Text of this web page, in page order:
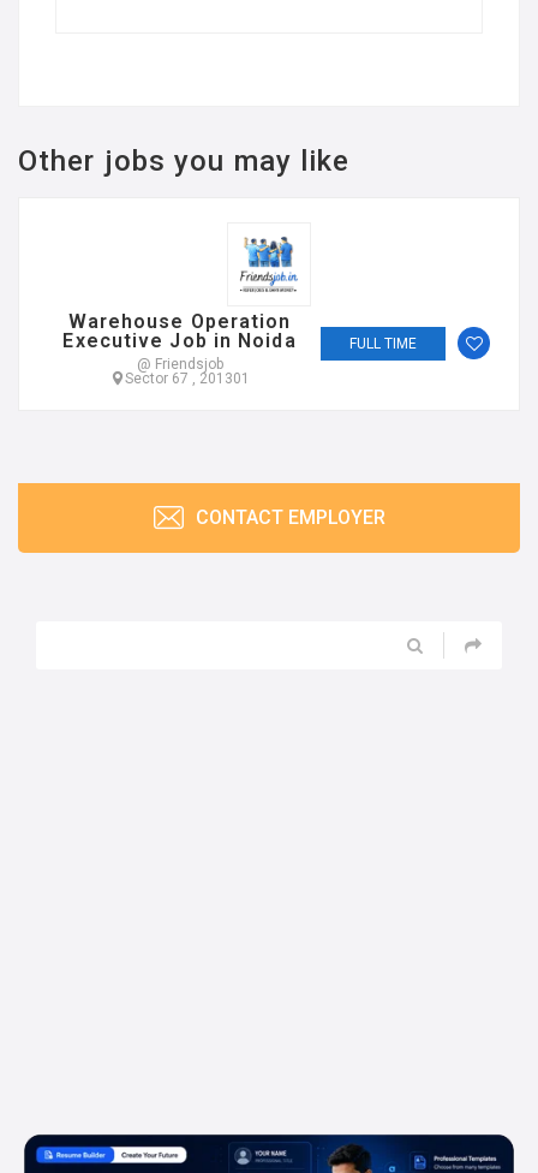
Other jobs you may like
Warehouse Operation
Executive Job in Noida
@ Friendsjob
Sector 67 , 201301
FULL TIME
CONTACT EMPLOYER